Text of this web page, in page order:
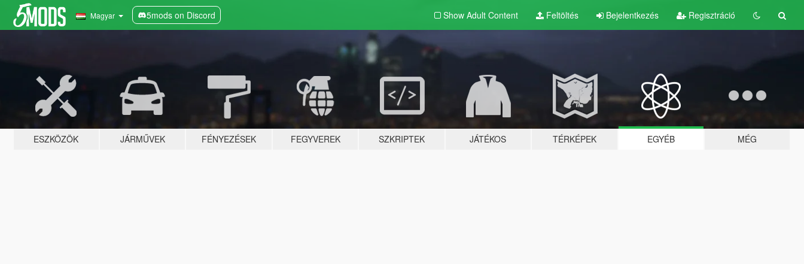
Magyar 5mods on Discord Show Adult Content Feltöltés Bejelentkezés Regisztráció
ESZKÖZÖK JÁRMŰVEK FÉNYEZÉSEK FEGYVEREK SZKRIPTEK JÁTÉKOS TÉRKÉPEK EGYÉB MÉG